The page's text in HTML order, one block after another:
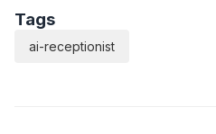
Tags
ai-receptionist